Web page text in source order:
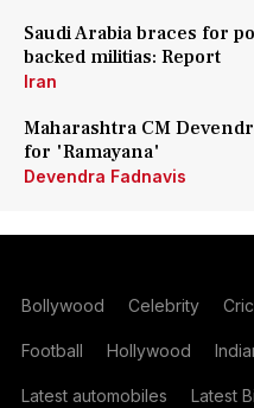
Saudi Arabia braces for
backed militias: Report
Iran
Maharashtra CM
for 'Ramayana'
Devendra Fadnavis
Bollywood Celebrity
Football Hollywood
Latest automobiles Latest